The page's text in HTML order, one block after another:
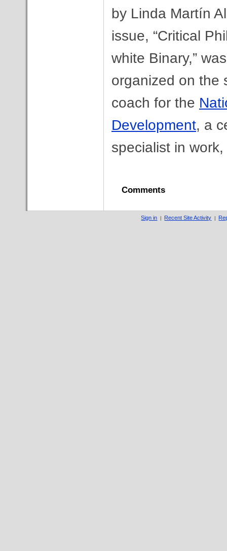
by Linda Martín
issue, “Critical
white Binary,”
organized on the
coach for the
Development, a
specialist in
Comments
Sign in | Recent Site Activity |